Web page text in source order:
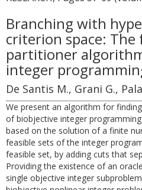
Branching with
criterion space:
partitioner
integer
De Santis M., Grani G.,
We present an algorithm for
of biobjective integer
based on the solution of a finite
feasible sets of the integer
feasible set, by adding cuts that
Providing the existence of an
single objective integer